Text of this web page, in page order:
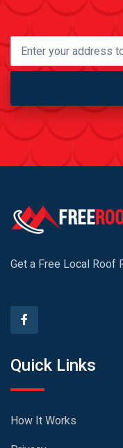
Get a Free Local Roof
Quick Links
How It Works